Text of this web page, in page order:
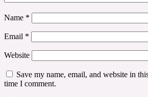
Name *
Email *
Website
Save my name, email, and website in
time I comment.